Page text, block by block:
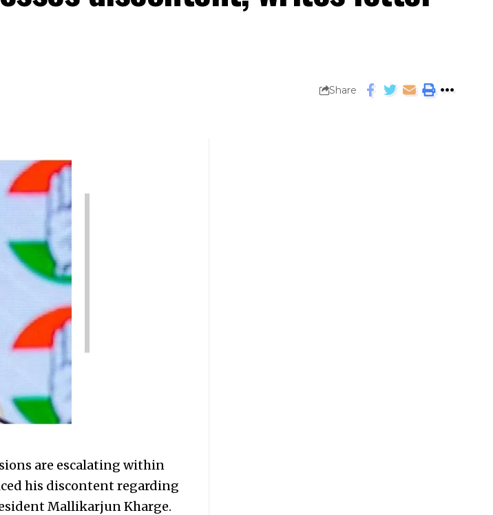
Share
are escalating within
his discontent regarding
Mallikarjun Kharge.